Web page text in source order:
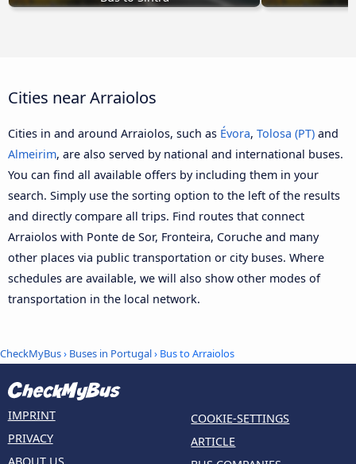
Cities near Arraiolos
Cities in and around Arraiolos, such as Évora, Tolosa (PT) and
Almeirim, are also served by national and international buses.
You can find all available offers by including them in your
search. Simply use the sorting option to the left of the results
and directly compare all trips. Find routes that connect
Arraiolos with Ponte de Sor, Fronteira, Coruche and many
other places via public transportation or city buses. Where
schedules are available, we will also show other modes of
transportation in the local network.
CheckMyBus› Buses in Portugal› Bus to Arraiolos
IMPRINT
PRIVACY
COOKIE-SETTINGS
ARTICLE